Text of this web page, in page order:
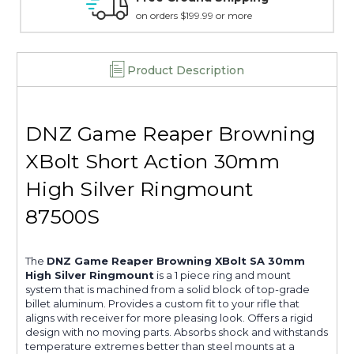
15 day guarantee on all items
Product Description
DNZ Game Reaper Browning
XBolt Short Action 30mm
High Silver Ringmount
87500S
The DNZ Game Reaper Browning XBolt SA 30mm
High Silver Ringmount is a 1 piece ring and mount
system that is machined from a solid block of top-grade
billet aluminum. Provides a custom fit to your rifle that
aligns with receiver for more pleasing look. Offers a rigid
design with no moving parts. Absorbs shock and withstands
temperature extremes better than steel mounts at a